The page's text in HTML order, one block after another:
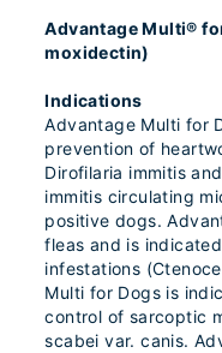
Advantage Multi®
moxidectin)
Indications
Advantage Multi for
prevention of
Dirofilaria immitis
immitis circulating
positive dogs.
fleas and is
infestations
Multi for Dogs is
control of sarcoptic
scabei var. canis.